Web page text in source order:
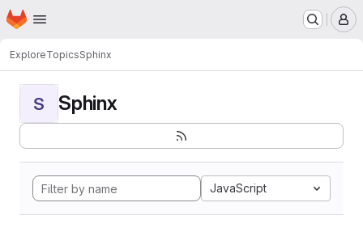
Skip to main content
Homepage
ExploreTopicsSphinx
S Sphinx
JavaScript